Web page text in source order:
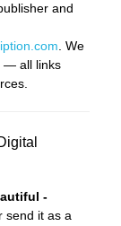
and
. We
— all links
-
send it as a